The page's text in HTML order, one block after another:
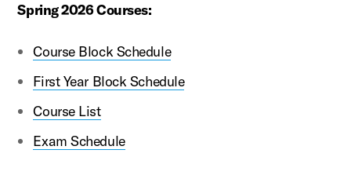
Spring 2026 Courses:
Course Block Schedule
First Year Block Schedule
Course List
Exam Schedule